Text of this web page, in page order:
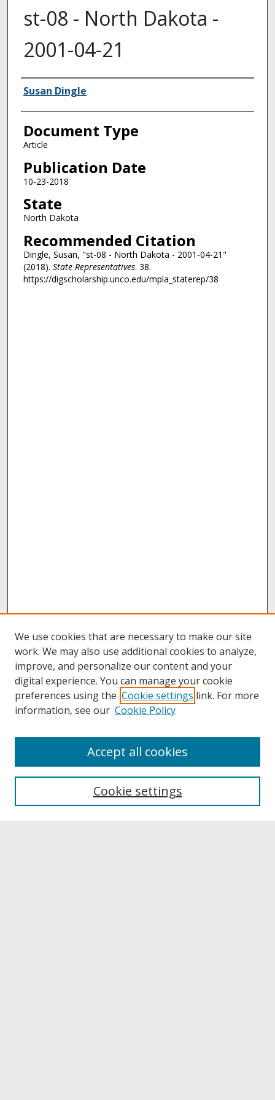
st-08 - North Dakota -
2001-04-21
Authors
Susan Dingle
Document Type
Article
Publication Date
10-23-2018
State
North Dakota
Recommended Citation
Dingle, Susan, "st-08 - North Dakota - 2001-04-21"
(2018). State Representatives. 38.
https://digscholarship.unco.edu/mpla_staterep/38
About UNCOpen
Archives & Special Collections
We use cookies that are necessary to make our site
work. We may also use additional cookies to analyze,
improve, and personalize our content and your
digital experience. You can manage your cookie
preferences using the Cookie settings link. For more
information, see our Cookie Policy
Cookie settings
Accept all cookies